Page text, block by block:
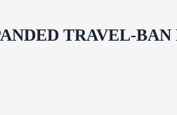
TRAVEL-BAN